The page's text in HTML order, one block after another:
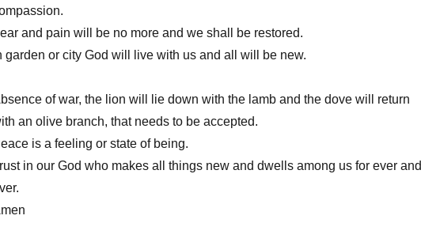
and pain will be no more and we shall be restored.
garden or city God will live with us and all will be new.
of war, the lion will lie down with the lamb and the dove will return
an olive branch, that needs to be accepted.
is a feeling or state of being.
in our God who makes all things new and dwells among us for ever and